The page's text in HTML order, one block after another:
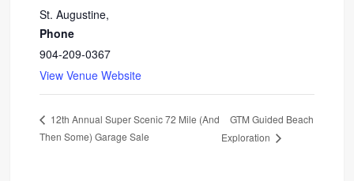
St. Augustine,
Phone
904-209-0367
View Venue Website
12th Annual Super Scenic 72 Mile (And
Then Some) Garage Sale
GTM Guided Beach
Exploration